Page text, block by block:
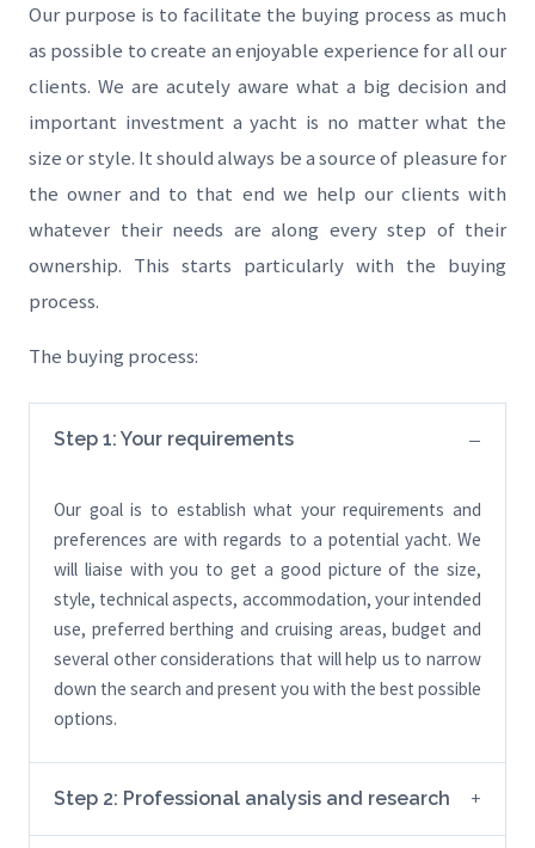
Our purpose is to facilitate the buying process as much
as possible to create an enjoyable experience for all our
clients. We are acutely aware what a big decision and
important investment a yacht is no matter what the
size or style. It should always be a source of pleasure for
the owner and to that end we help our clients with
whatever their needs are along every step of their
ownership. This starts particularly with the buying
process.
The buying process:
Step 1: Your requirements
Our goal is to establish what your requirements and
preferences are with regards to a potential yacht. We
will liaise with you to get a good picture of the size,
style, technical aspects, accommodation, your intended
use, preferred berthing and cruising areas, budget and
several other considerations that will help us to narrow
down the search and present you with the best possible
options.
Step 2: Professional analysis and research